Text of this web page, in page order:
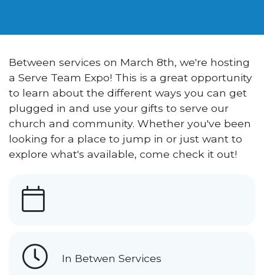
Between services on March 8th, we're hosting
a Serve Team Expo! This is a great opportunity
to learn about the different ways you can get
plugged in and use your gifts to serve our
church and community. Whether you've been
looking for a place to jump in or just want to
explore what's available, come check it out!
In Betwen Services